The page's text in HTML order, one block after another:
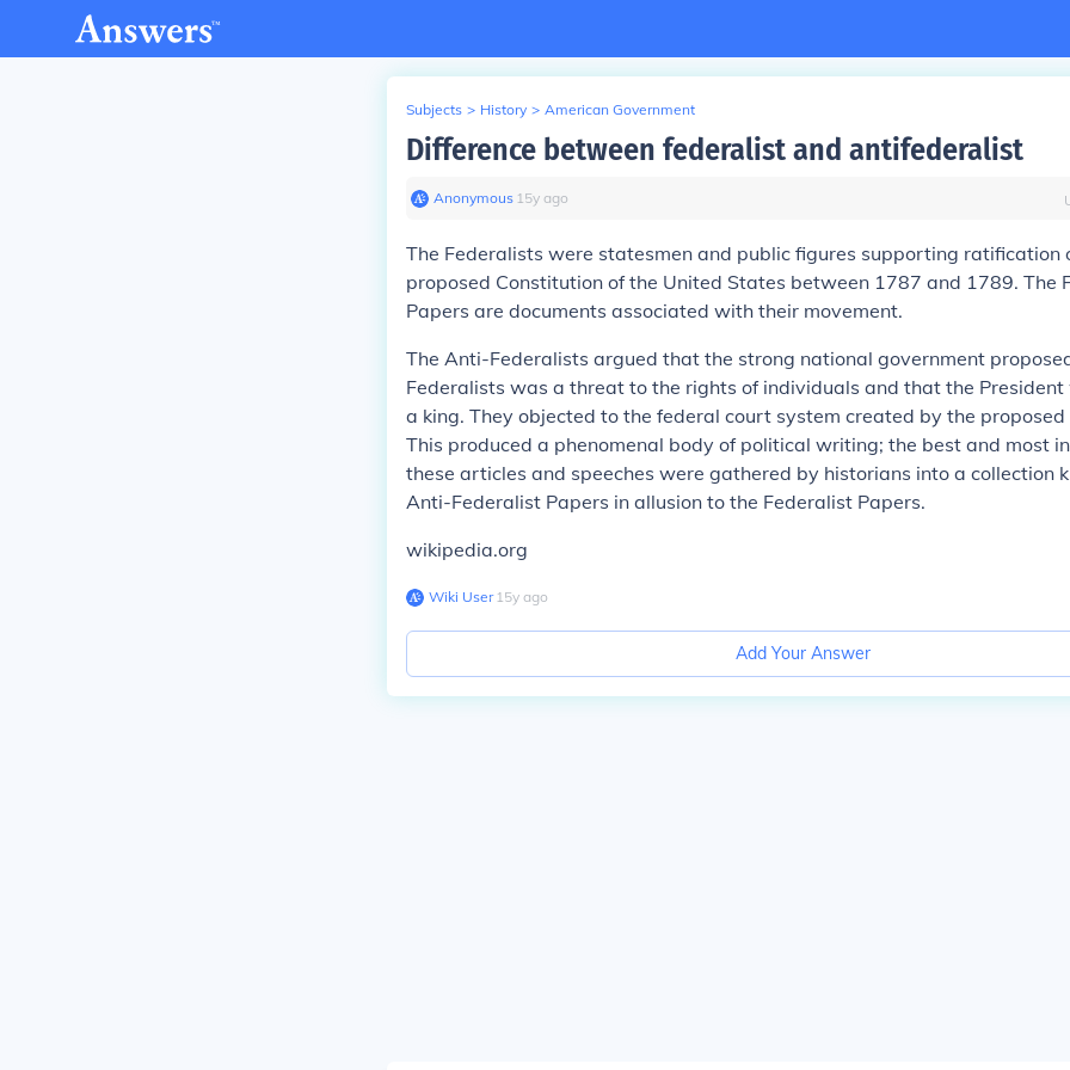
Subjects > History > American Government
Difference between federalist and antifederalist
Anonymous∙ 15y ago
The Federalists were statesmen and public figures supporting ratification
proposed Constitution of the United States between 1787 and 1789. The
Papers are documents associated with their movement.
The Anti-Federalists argued that the strong national government
Federalists was a threat to the rights of individuals and that the President
a king. They objected to the federal court system created by the
This produced a phenomenal body of political writing; the best and most
these articles and speeches were gathered by historians into a collection
Anti-Federalist Papers in allusion to the Federalist Papers.
wikipedia.org
Wiki User∙15y ago
Add Your Answer